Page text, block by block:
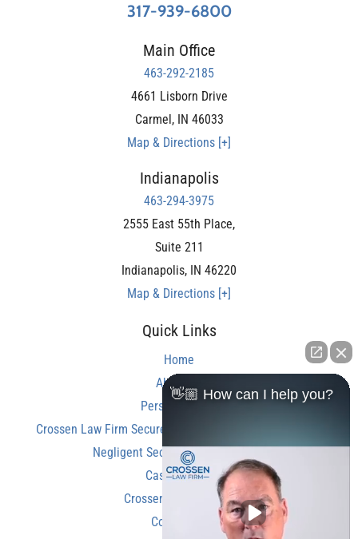
317-939-6800
Main Office
463-292-2185
4661 Lisborn Drive
Carmel , IN 46033
Map & Directions [+]
Indianapolis
463-294-3975
2555 East 55th Place,
Suite 211
Indianapolis, IN 46220
Map & Directions [+]
Quick Links
Home
About Us
Personal Injury
Crossen Law Firm Secures Over $350,000 Settlement in
Negligent Security Shooting Case
Case Results
Crossen Law Reviews
Contact Us
👋🏼 How can I help you?